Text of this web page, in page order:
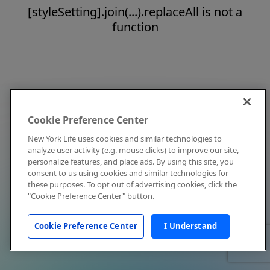
[styleSetting].join(...).replaceAll is not a
function
Cookie Preference Center
New York Life uses cookies and similar technologies to
analyze user activity (e.g. mouse clicks) to improve our site,
personalize features, and place ads. By using this site, you
consent to us using cookies and similar technologies for
these purposes. To opt out of advertising cookies, click the
"Cookie Preference Center" button.
Cookie Preference Center I Understand